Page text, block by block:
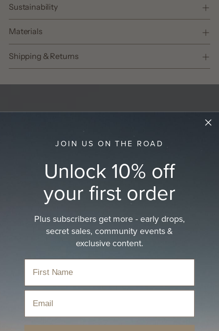
Sustainability
Materials
Shipping & Returns
JOIN US ON THE ROAD
Unlock 10% off
your first order
Plus subscribers get more - early drops,
secret sales, community events &
exclusive content.
Email